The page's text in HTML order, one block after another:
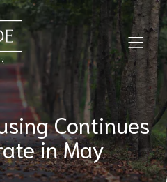
Continues
in May